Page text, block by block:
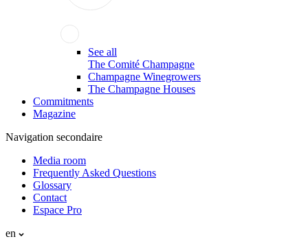
See all
The Comité Champagne
Champagne Winegrowers
The Champagne Houses
Commitments
Magazine
Navigation secondaire
Media room
Frequently Asked Questions
Glossary
Contact
Espace Pro
en